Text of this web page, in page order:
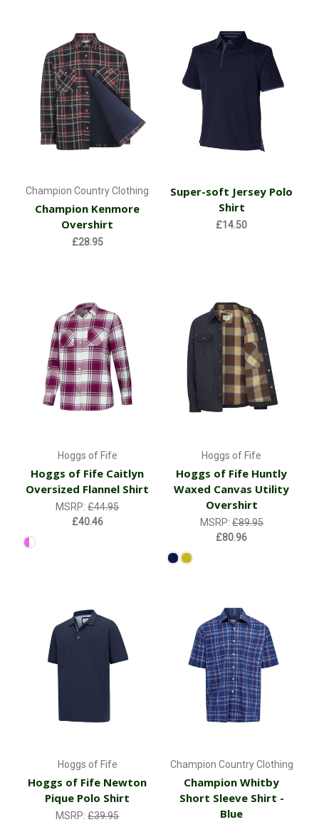
Champion Country Clothing
Champion Kenmore
Overshirt
£28.95
Super-soft Jersey Polo
Shirt
£14.50
Hoggs of Fife
Hoggs of Fife Caitlyn
Oversized Flannel Shirt
MSRP:£44.95
£40.46
Hoggs of Fife
Hoggs of Fife Huntly
Waxed Canvas Utility
Overshirt
MSRP:£89.95
£80.96
Hoggs of Fife
Hoggs of Fife Newton
Pique Polo Shirt
MSRP:£39.95
Champion Country Clothing
Champion Whitby
Short Sleeve Shirt -
Blue